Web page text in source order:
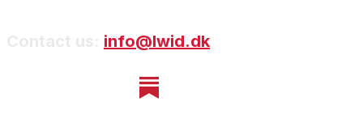
info@lwid.dk